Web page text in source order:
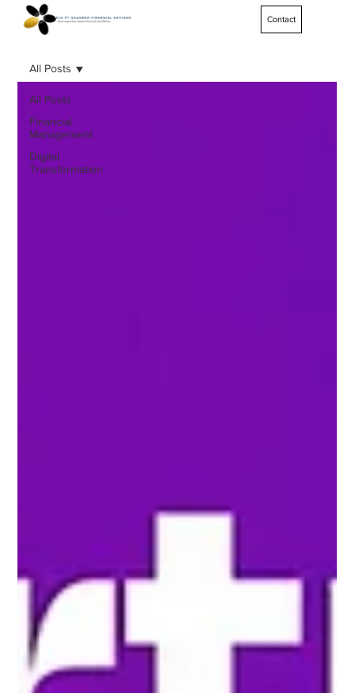
Contact
All Posts
Financial
Management
Digital
Transformation
All Posts